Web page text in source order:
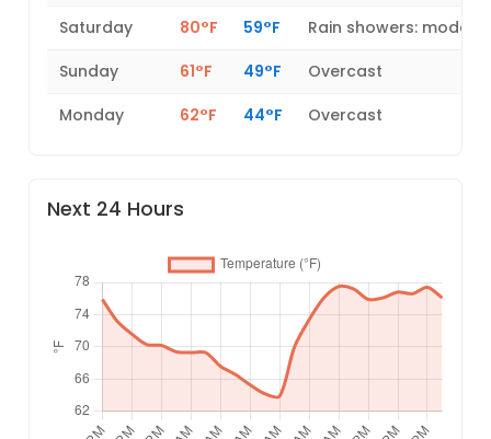
Saturday
80°F 59°F
Rain showers:
Sunday
61°F 49°F
Overcast
Monday
62°F 44°F Overcast
Next 24 Hours